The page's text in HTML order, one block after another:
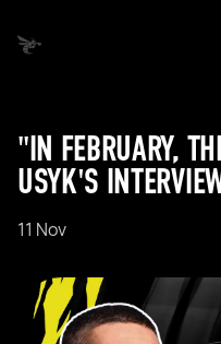
"IN FEBRUARY,
USYK'S
11 Nov